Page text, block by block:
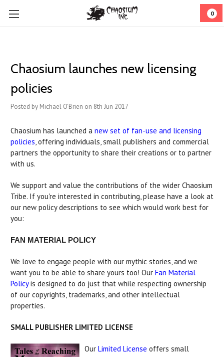
0
Chaosium launches new licensing
policies
Posted by Michael O'Brien on 8th Jun 2017
Chaosium has launched a new set of fan-use and licensing
policies, offering individuals, small publishers and commercial
partners the opportunity to share their creations or to partner
with us.
We support and value the contributions of the wider Chaosium
Tribe. If you're interested in contributing, please have a look at
our new policy descriptions to see which would work best for
you:
FAN MATERIAL POLICY
We love to engage people with our mythic stories, and we
want you to be able to share yours too! Our Fan Material
Policyis designed to do just that while respecting ownership
of our copyrights, trademarks, and other intellectual
properties.
SMALL PUBLISHER LIMITED LICENSE
Our Limited License offers small